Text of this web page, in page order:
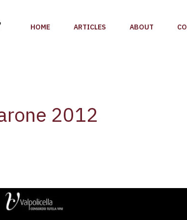
HOME ARTICLES ABOUT
2012
Anteprima
Amarone